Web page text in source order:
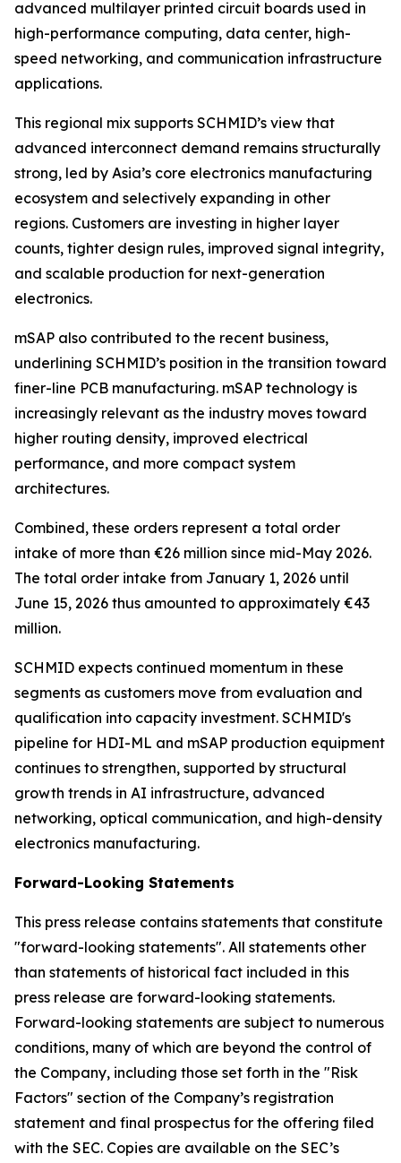
advanced multilayer printed circuit boards used in
high-performance computing, data center, high-
speed networking, and communication infrastructure
applications.
This regional mix supports SCHMID’s view that
advanced interconnect demand remains structurally
strong, led by Asia’s core electronics manufacturing
ecosystem and selectively expanding in other
regions. Customers are investing in higher layer
counts, tighter design rules, improved signal integrity,
and scalable production for next-generation
electronics.
mSAP also contributed to the recent business,
underlining SCHMID’s position in the transition toward
finer-line PCB manufacturing. mSAP technology is
increasingly relevant as the industry moves toward
higher routing density, improved electrical
performance, and more compact system
architectures.
Combined, these orders represent a total order
intake of more than €26 million since mid-May 2026.
The total order intake from January 1, 2026 until
June 15, 2026 thus amounted to approximately €43
million.
SCHMID expects continued momentum in these
segments as customers move from evaluation and
qualification into capacity investment. SCHMID's
pipeline for HDI-ML and mSAP production equipment
continues to strengthen, supported by structural
growth trends in AI infrastructure, advanced
networking, optical communication, and high-density
electronics manufacturing.
Forward-Looking Statements
This press release contains statements that constitute
"forward-looking statements". All statements other
than statements of historical fact included in this
press release are forward-looking statements.
Forward-looking statements are subject to numerous
conditions, many of which are beyond the control of
the Company, including those set forth in the "Risk
Factors" section of the Company’s registration
statement and final prospectus for the offering filed
with the SEC. Copies are available on the SEC’s